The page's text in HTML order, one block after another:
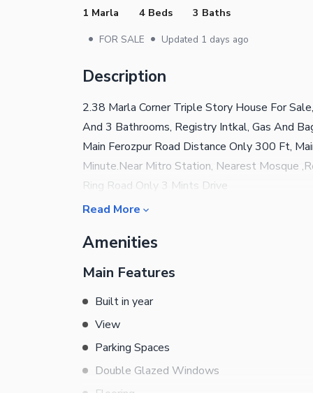
1 Marla 4 Beds 3 Baths
• FOR SALE • Updated 1 days ago
Description
2.38 Marla Corner Triple Story House For
And 3 Bathrooms, Registry Intkal, Gas And
Main Ferozpur Road Distance Only 300 Ft,
Minute.Near Mitro Station, Nearest Mosque
Ring Road Only 3 Mints Drive
Read More
Amenities
Main Features
Built in year
View
Parking Spaces
Double Glazed Windows